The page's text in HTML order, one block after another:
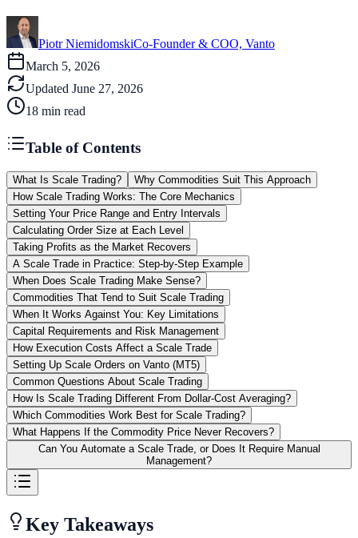
Piotr NiemidomskiCo-Founder & COO, Vanto
March 5, 2026
Updated June 27, 2026
18 min read
Table of Contents
What Is Scale Trading?
Why Commodities Suit This Approach
How Scale Trading Works: The Core Mechanics
Setting Your Price Range and Entry Intervals
Calculating Order Size at Each Level
Taking Profits as the Market Recovers
A Scale Trade in Practice: Step-by-Step Example
When Does Scale Trading Make Sense?
Commodities That Tend to Suit Scale Trading
When It Works Against You: Key Limitations
Capital Requirements and Risk Management
How Execution Costs Affect a Scale Trade
Setting Up Scale Orders on Vanto (MT5)
Common Questions About Scale Trading
How Is Scale Trading Different From Dollar-Cost Averaging?
Which Commodities Work Best for Scale Trading?
What Happens If the Commodity Price Never Recovers?
Can You Automate a Scale Trade, or Does It Require Manual
Management?
Key Takeaways